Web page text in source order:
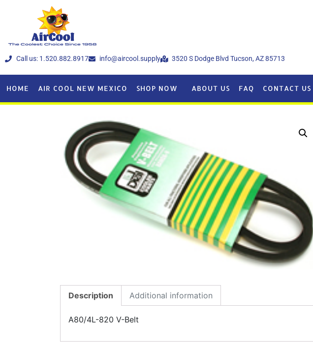
Call us: 1.520.882.8917 info@aircool.supply 3520 S Dodge Blvd Tucson, AZ 85713
HOME AIR COOL NEW MEXICO SHOP NOW ABOUT US FAQ CONTACT US
Description Additional information
A80/4L-820 V-Belt